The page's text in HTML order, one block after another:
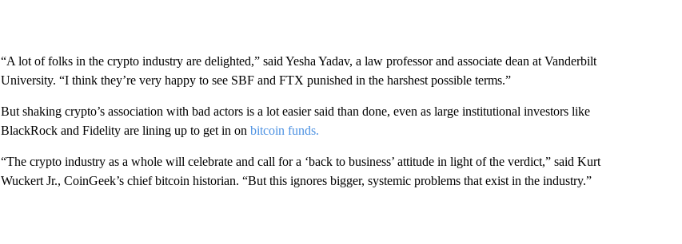
“A lot of folks in the crypto industry are delighted,” said Yesha Yadav, a law professor and associate dean at Vanderbilt
University. “I think they’re very happy to see SBF and FTX punished in the harshest possible terms.”
But shaking crypto’s association with bad actors is a lot easier said than done, even as large institutional investors like
BlackRock and Fidelity are lining up to get in on bitcoin funds.
“The crypto industry as a whole will celebrate and call for a ‘back to business’ attitude in light of the verdict,” said Kurt
Wuckert Jr., CoinGeek’s chief bitcoin historian. “But this ignores bigger, systemic problems that exist in the industry.”